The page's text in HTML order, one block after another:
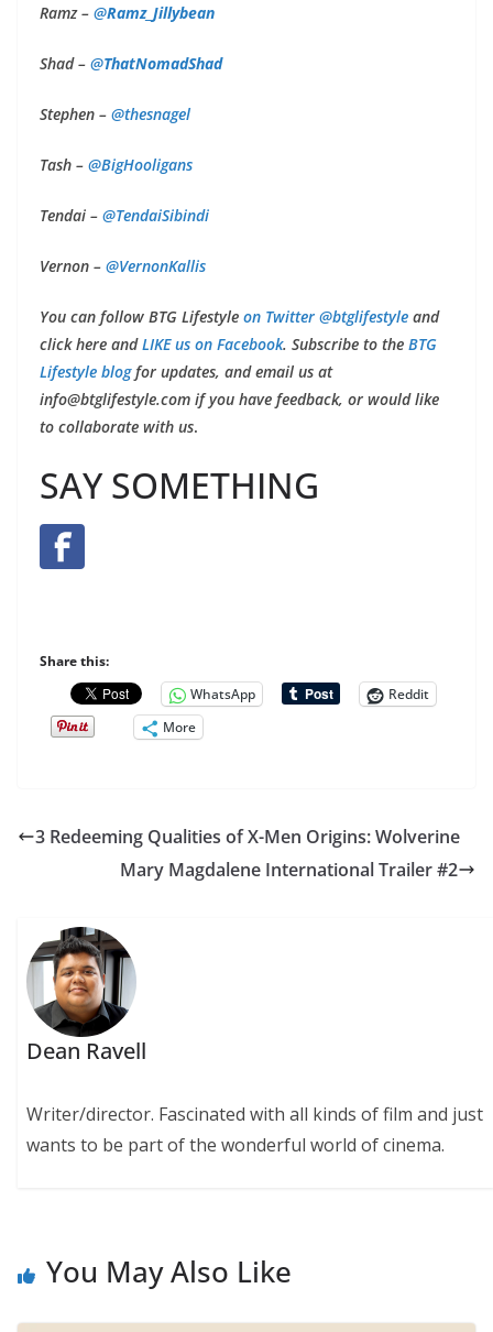
Ramz – @Ramz_Jillybean
Shad – @ThatNomadShad
Stephen – @thesnagel
Tash – @BigHooligans
Tendai – @TendaiSibindi
Vernon – @VernonKallis
You can follow BTG Lifestyle on Twitter @btglifestyle and
click here andLIKE us on Facebook. Subscribe to the BTG
Lifestyle blogfor updates, and email us at
info@btglifestyle.com if you have feedback, or would like
to collaborate with us.
SAY SOMETHING
Share this:
WhatsApp
Reddit
More
3 Redeeming Qualities of X-Men Origins: Wolverine
Mary Magdalene International Trailer #2
Dean Ravell
Writer/director. Fascinated with all kinds of film and just
wants to be part of the wonderful world of cinema.
You May Also Like